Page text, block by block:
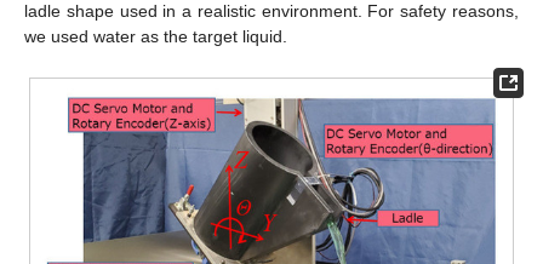
ladle shape used in a realistic environment. For safety reasons,
we used water as the target liquid.